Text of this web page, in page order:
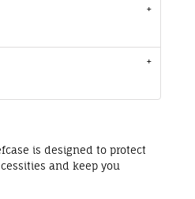
is designed to protect
and keep you